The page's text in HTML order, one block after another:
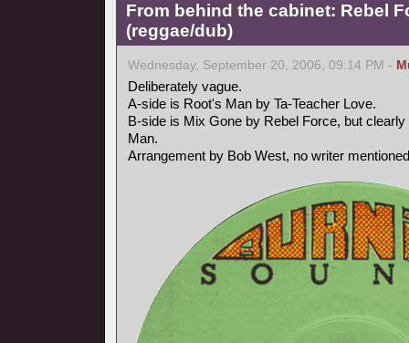
From behind the cabinet: Rebel
(reggae/dub)
Wednesday, September 20, 2006, 09:14 PM -
Deliberately vague.
A-side is Root's Man by Ta-Teacher Love.
B-side is Mix Gone by Rebel Force, but
Man.
Arrangement by Bob West, no writer